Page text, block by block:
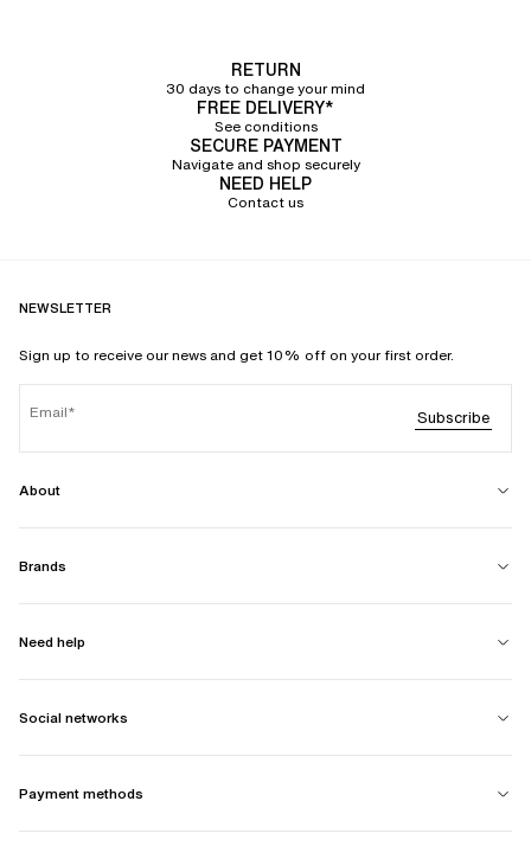
RETURN
30 days to change your mind
FREE DELIVERY*
See conditions
SECURE PAYMENT
Navigate and shop securely
NEED HELP
Contact us
NEWSLETTER
Sign up to receive our news and get 10% off on your first order.
Email Subscribe
About
Brands
Need help
Social networks
Payment methods